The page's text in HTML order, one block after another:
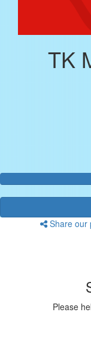
TK
Share our
Please